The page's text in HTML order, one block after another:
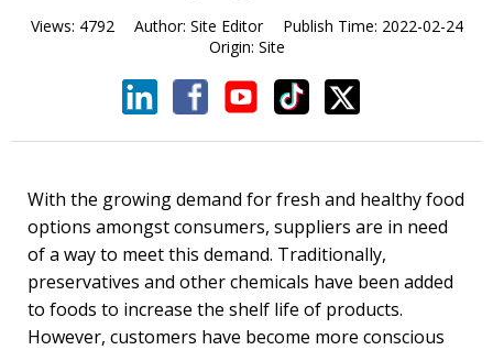
Views: 4792 Author: Site Editor Publish Time: 2022-02-24
Origin: Site
With the growing demand for fresh and healthy food
options amongst consumers, suppliers are in need
of a way to meet this demand. Traditionally,
preservatives and other chemicals have been added
to foods to increase the shelf life of products.
However, customers have become more conscious